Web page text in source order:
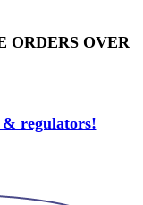
ORDERS OVER
& regulators!